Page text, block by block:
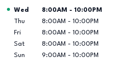
Day of the Week Hours
Wed 8:00AM - 10:00PM
Thu
8:00AM - 10:00PM
Fri
8:00AM - 10:00PM
Sat
8:00AM - 10:00PM
Sun
9:00AM - 10:00PM